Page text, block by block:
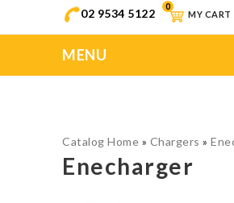
02 9534 5122 MY CART
0
Catalog Home » Chargers »
Enecharger